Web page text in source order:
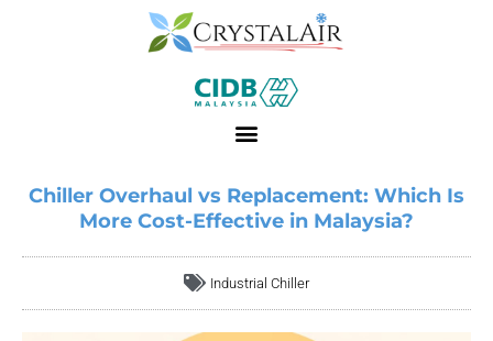
Chiller Overhaul vs Replacement: Which Is
More Cost-Effective in Malaysia?
Industrial Chiller